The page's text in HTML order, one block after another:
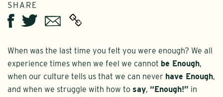
SHARE
Facebook
TwitterEmail
When was the last time you felt you were enough? We all
experience times when we feel we cannot be Enough,
when our culture tells us that we can never have Enough,
and when we struggle with how to say, “Enough!” in